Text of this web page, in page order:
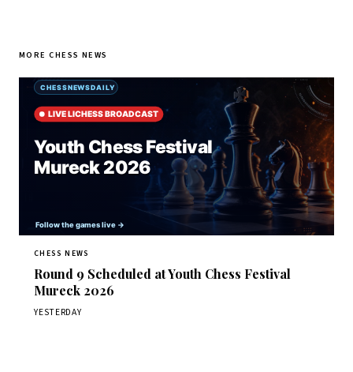
MORE CHESS NEWS
CHESS NEWS
Round 9 Scheduled at Youth Chess Festival
Mureck 2026
YESTERDAY